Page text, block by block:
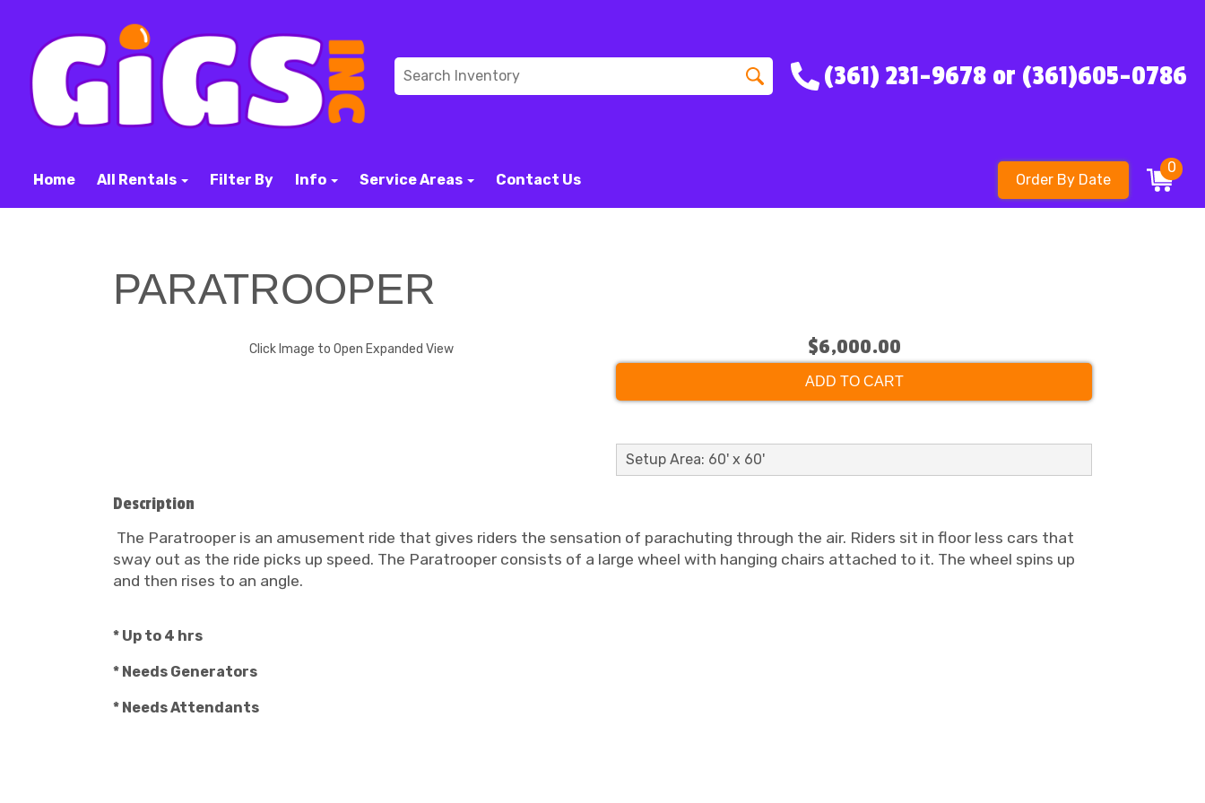
(361) 231-9678 or (361)605-0786
Home All Rentals Filter By Info Service Areas Contact Us Order By Date
0
PARATROOPER
Click Image to Open Expanded View $6,000.00
ADD TO CART
Setup Area: 60' x 60'
Description
The Paratrooper is an amusement ride that gives riders the sensation of parachuting through the air. Riders sit in floor less cars that
sway out as the ride picks up speed. The Paratrooper consists of a large wheel with hanging chairs attached to it. The wheel spins up
and then rises to an angle.
* Up to 4 hrs
* Needs Generators
* Needs Attendants